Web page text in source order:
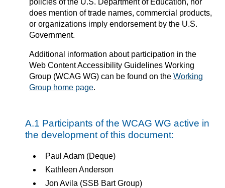
does mention of trade names, commercial products,
or organizations imply endorsement by the U.S.
Government.
Additional information about participation in the
Web Content Accessibility Guidelines Working
Group (WCAG WG) can be found on the Working
Group home page.
A.1 Participants of the WCAG WG active in
the development of this document:
Paul Adam (Deque)
Kathleen Anderson
Jon Avila (SSB Bart Group)